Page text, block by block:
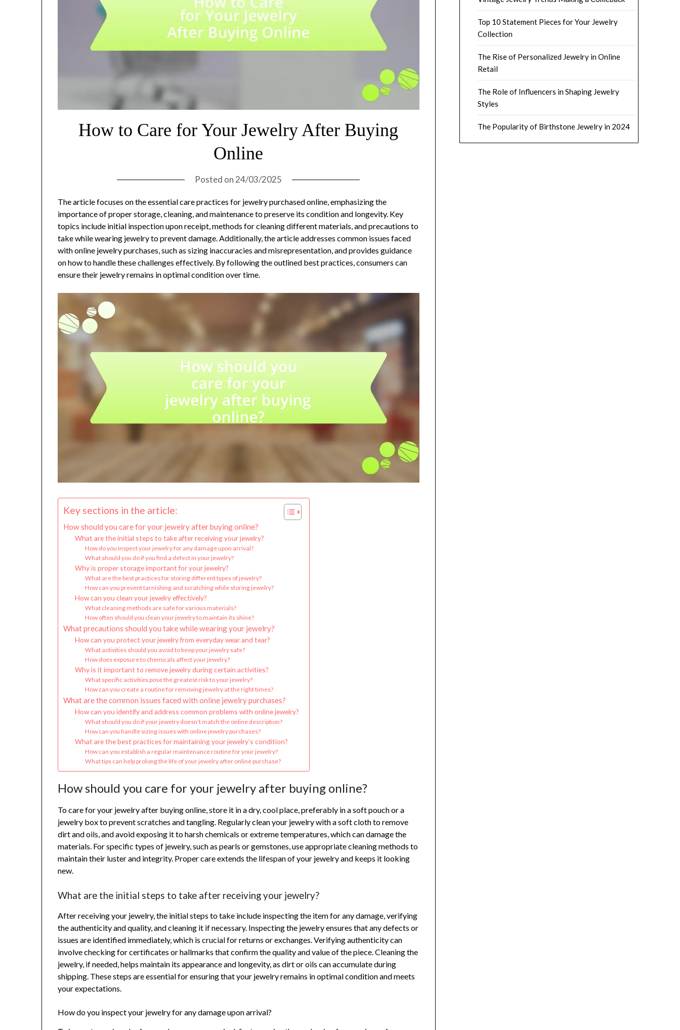
How to Care for Your Jewelry After Buying
Online
Posted on 24/03/2025
The article focuses on the essential care practices for jewelry purchased online, emphasizing the
importance of proper storage, cleaning, and maintenance to preserve its condition and longevity. Key
topics include initial inspection upon receipt, methods for cleaning different materials, and precautions to
take while wearing jewelry to prevent damage. Additionally, the article addresses common issues faced
with online jewelry purchases, such as sizing inaccuracies and misrepresentation, and provides guidance
on how to handle these challenges effectively. By following the outlined best practices, consumers can
ensure their jewelry remains in optimal condition over time.
Key sections in the article:
How should you care for your jewelry after buying online?
What are the initial steps to take after receiving your jewelry?
How do you inspect your jewelry for any damage upon arrival?
What should you do if you find a defect in your jewelry?
Why is proper storage important for your jewelry?
What are the best practices for storing different types of jewelry?
How can you prevent tarnishing and scratching while storing jewelry?
How can you clean your jewelry effectively?
What cleaning methods are safe for various materials?
How often should you clean your jewelry to maintain its shine?
What precautions should you take while wearing your jewelry?
How can you protect your jewelry from everyday wear and tear?
What activities should you avoid to keep your jewelry safe?
How does exposure to chemicals affect your jewelry?
Why is it important to remove jewelry during certain activities?
What specific activities pose the greatest risk to your jewelry?
How can you create a routine for removing jewelry at the right times?
What are the common issues faced with online jewelry purchases?
How can you identify and address common problems with online jewelry?
What should you do if your jewelry doesn’t match the online description?
How can you handle sizing issues with online jewelry purchases?
What are the best practices for maintaining your jewelry’s condition?
How can you establish a regular maintenance routine for your jewelry?
What tips can help prolong the life of your jewelry after online purchase?
How should you care for your jewelry after buying online?
To care for your jewelry after buying online, store it in a dry, cool place, preferably in a soft pouch or a
jewelry box to prevent scratches and tangling. Regularly clean your jewelry with a soft cloth to remove
dirt and oils, and avoid exposing it to harsh chemicals or extreme temperatures, which can damage the
materials. For specific types of jewelry, such as pearls or gemstones, use appropriate cleaning methods to
maintain their luster and integrity. Proper care extends the lifespan of your jewelry and keeps it looking
new.
What are the initial steps to take after receiving your jewelry?
After receiving your jewelry, the initial steps to take include inspecting the item for any damage, verifying
the authenticity and quality, and cleaning it if necessary. Inspecting the jewelry ensures that any defects or
issues are identified immediately, which is crucial for returns or exchanges. Verifying authenticity can
involve checking for certificates or hallmarks that confirm the quality and value of the piece. Cleaning the
jewelry, if needed, helps maintain its appearance and longevity, as dirt or oils can accumulate during
shipping. These steps are essential for ensuring that your jewelry remains in optimal condition and meets
your expectations.
How do you inspect your jewelry for any damage upon arrival?
Top 10 Statement Pieces for Your Jewelry
Collection
The Rise of Personalized Jewelry in Online
Retail
The Role of Influencers in Shaping Jewelry
Styles
The Popularity of Birthstone Jewelry in 2024